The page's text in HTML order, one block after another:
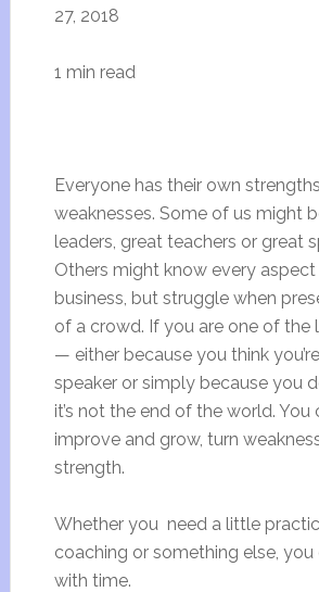
27, 2018
1 min read
Everyone has their own
weaknesses. Some of us might
leaders, great teachers or great
Others might know every
business, but struggle when
of a crowd. If you are one of the
— either because you think
speaker or simply because you
it’s not the end of the world. You
improve and grow, turn
strength.
Whether you need a little
coaching or something else,
with time.